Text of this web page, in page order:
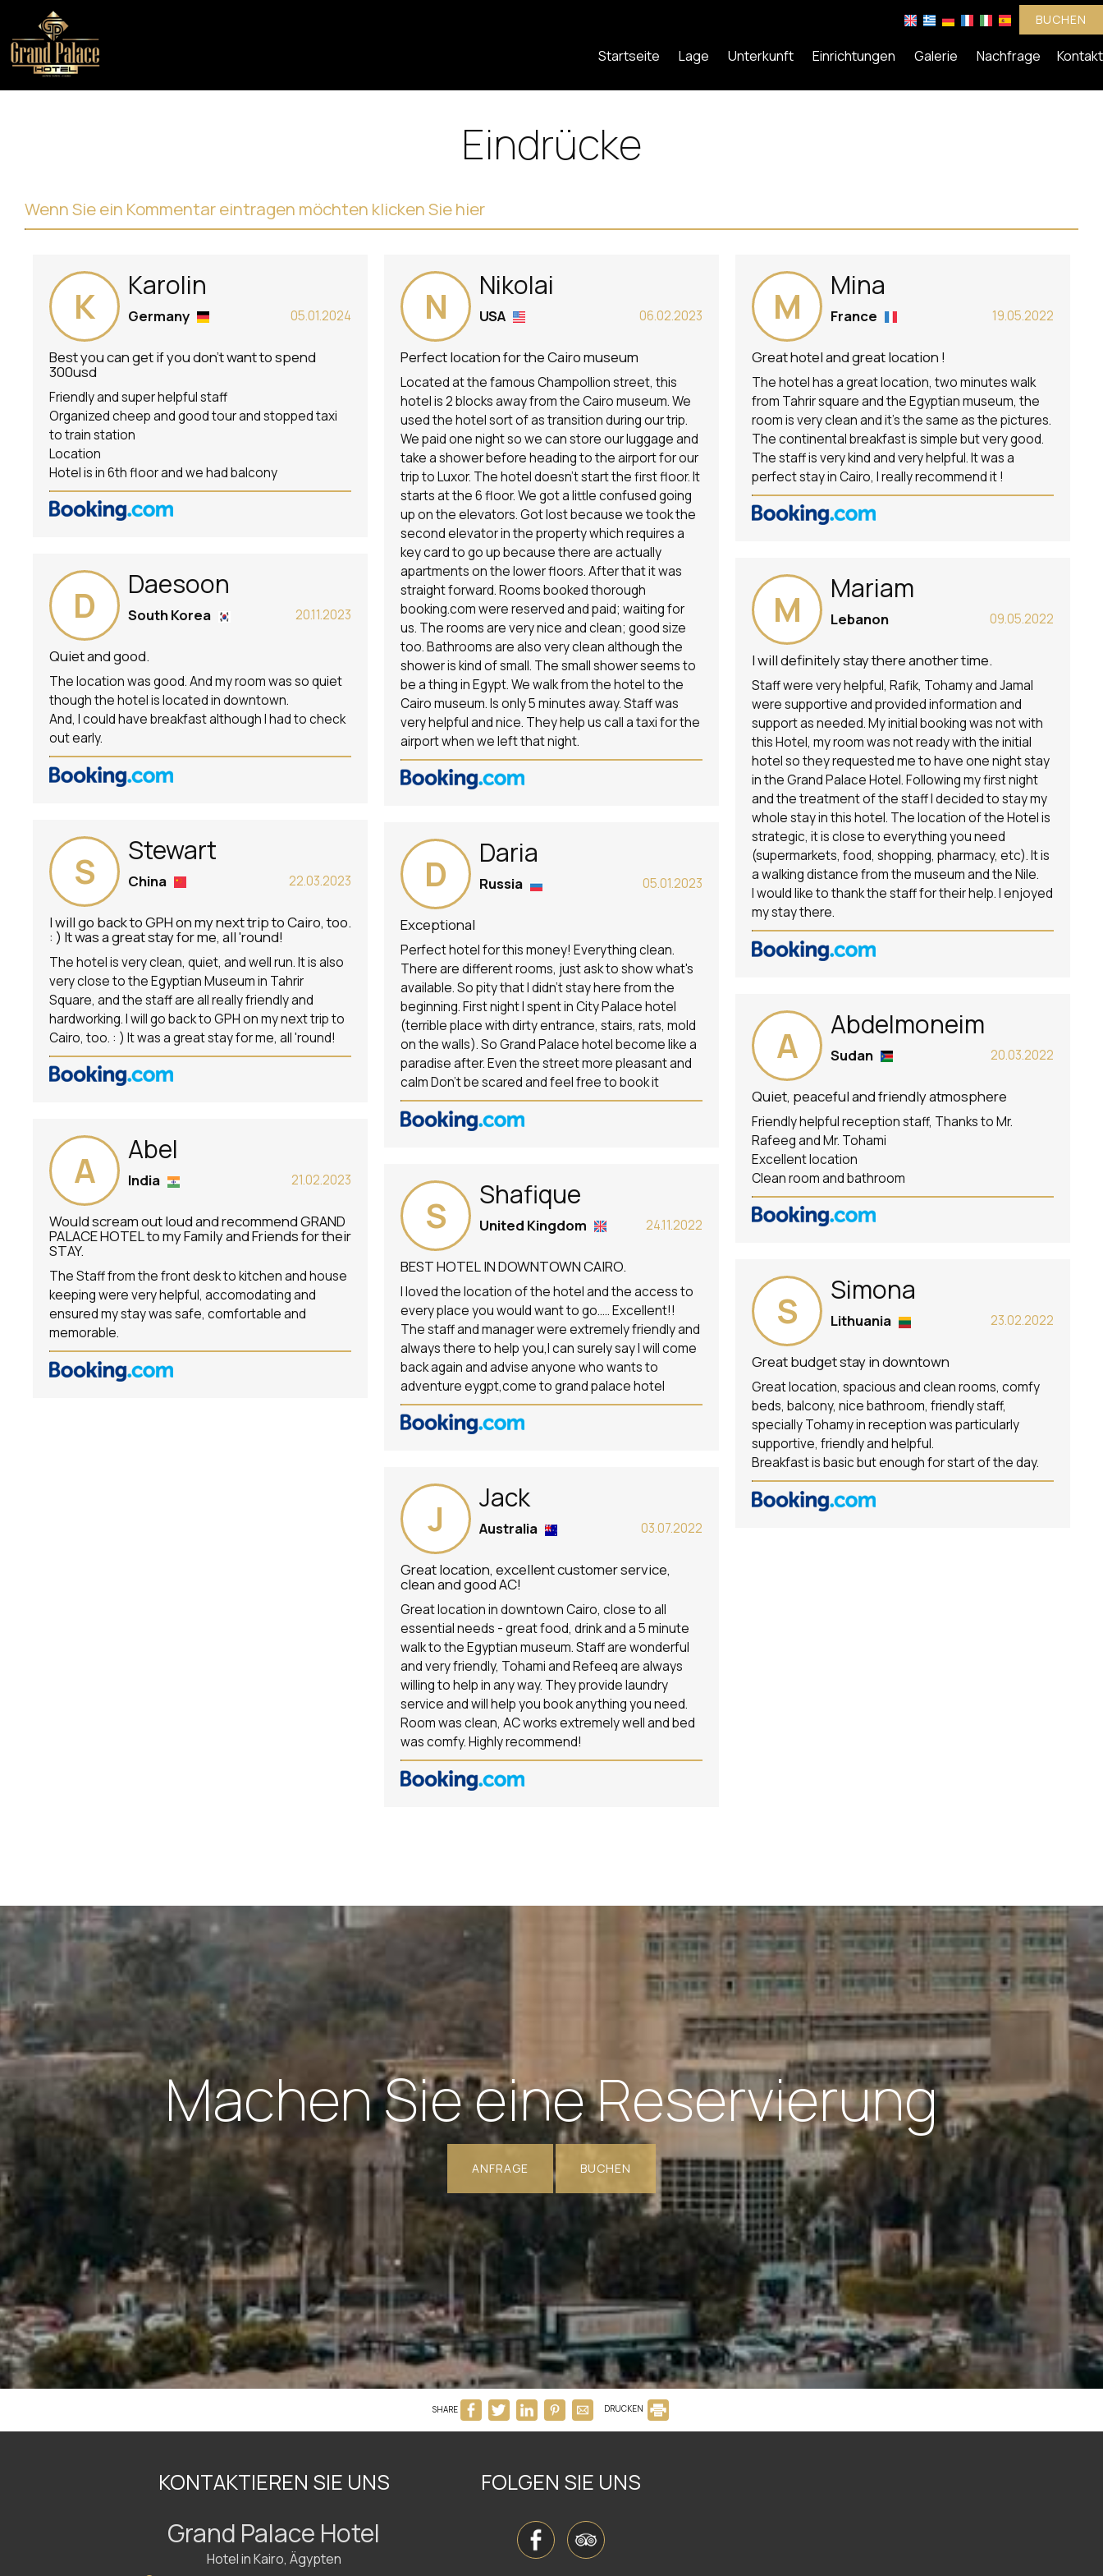
BUCHEN
Startseite Lage Unterkunft Einrichtungen Galerie Nachfrage Kontakt
Eindrücke
Wenn Sie ein Kommentar eintragen möchten klicken Sie hier
K Karolin
05.01.2024
Germany
Best you can get if you don’t want to spend
300usd
Friendly and super helpful staff
Organized cheep and good tour and stopped taxi
to train station
Location
Hotel is in 6th floor and we had balcony
D Daesoon
20.11.2023
South Korea
Quiet and good.
The location was good. And my room was so quiet
though the hotel is located in downtown.
And, I could have breakfast although I had to check
out early.
S Stewart
22.03.2023
China
I will go back to GPH on my next trip to Cairo, too.
: ) It was a great stay for me, all 'round!
The hotel is very clean, quiet, and well run. It is also
very close to the Egyptian Museum in Tahrir
Square, and the staff are all really friendly and
hardworking. I will go back to GPH on my next trip to
Cairo, too. : ) It was a great stay for me, all 'round!
A Abel
21.02.2023
India
Would scream out loud and recommend GRAND
PALACE HOTEL to my Family and Friends for their
STAY.
The Staff from the front desk to kitchen and house
keeping were very helpful, accomodating and
ensured my stay was safe, comfortable and
memorable.
N Nikolai
06.02.2023
USA
Perfect location for the Cairo museum
Located at the famous Champollion street, this
hotel is 2 blocks away from the Cairo museum. We
used the hotel sort of as transition during our trip.
We paid one night so we can store our luggage and
take a shower before heading to the airport for our
trip to Luxor. The hotel doesn't start the first floor. It
starts at the 6 floor. We got a little confused going
up on the elevators. Got lost because we took the
second elevator in the property which requires a
key card to go up because there are actually
apartments on the lower floors. After that it was
straight forward. Rooms booked thorough
booking.com were reserved and paid; waiting for
us. The rooms are very nice and clean; good size
too. Bathrooms are also very clean although the
shower is kind of small. The small shower seems to
be a thing in Egypt. We walk from the hotel to the
Cairo museum. Is only 5 minutes away. Staff was
very helpful and nice. They help us call a taxi for the
airport when we left that night.
D Daria
05.01.2023
Russia
Exceptional
Perfect hotel for this money! Everything clean.
There are different rooms, just ask to show what's
available. So pity that I didn't stay here from the
beginning. First night I spent in City Palace hotel
(terrible place with dirty entrance, stairs, rats, mold
on the walls). So Grand Palace hotel become like a
paradise after. Even the street more pleasant and
calm Don't be scared and feel free to book it
S Shafique
24.11.2022
United Kingdom
BEST HOTEL IN DOWNTOWN CAIRO.
I loved the location of the hotel and the access to
every place you would want to go..... Excellent!!
The staff and manager were extremely friendly and
always there to help you,I can surely say I will come
back again and advise anyone who wants to
adventure eygpt,come to grand palace hotel
J Jack
03.07.2022
Australia
Great location, excellent customer service,
clean and good AC!
Great location in downtown Cairo, close to all
essential needs - great food, drink and a 5 minute
walk to the Egyptian museum. Staff are wonderful
and very friendly, Tohami and Refeeq are always
willing to help in any way. They provide laundry
service and will help you book anything you need.
Room was clean, AC works extremely well and bed
was comfy. Highly recommend!
M Mina
19.05.2022
France
Great hotel and great location !
The hotel has a great location, two minutes walk
from Tahrir square and the Egyptian museum, the
room is very clean and it’s the same as the pictures.
The continental breakfast is simple but very good.
The staff is very kind and very helpful. It was a
perfect stay in Cairo, I really recommend it !
M Mariam
09.05.2022
Lebanon
I will definitely stay there another time.
Staff were very helpful, Rafik, Tohamy and Jamal
were supportive and provided information and
support as needed. My initial booking was not with
this Hotel, my room was not ready with the initial
hotel so they requested me to have one night stay
in the Grand Palace Hotel. Following my first night
and the treatment of the staff I decided to stay my
whole stay in this hotel. The location of the Hotel is
strategic, it is close to everything you need
(supermarkets, food, shopping, pharmacy, etc). It is
a walking distance from the museum and the Nile.
I would like to thank the staff for their help. I enjoyed
my stay there.
A Abdelmoneim
20.03.2022
Sudan
Quiet, peaceful and friendly atmosphere
Friendly helpful reception staff, Thanks to Mr.
Rafeeg and Mr. Tohami
Excellent location
Clean room and bathroom
S Simona
23.02.2022
Lithuania
Great budget stay in downtown
Great location, spacious and clean rooms, comfy
beds, balcony, nice bathroom, friendly staff,
specially Tohamy in reception was particularly
supportive, friendly and helpful.
Breakfast is basic but enough for start of the day.
Machen Sie eine Reservierung
ANFRAGE BUCHEN
SHARE DRUCKEN
KONTAKTIEREN SIE UNS
Grand Palace Hotel
Hotel in Kairo, Ägypten
FOLGEN SIE UNS